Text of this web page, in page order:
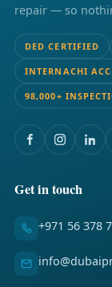
repair — so
DED CERTIFIED
INTERNACHI
98,000+
Get in touch
+971 56 378